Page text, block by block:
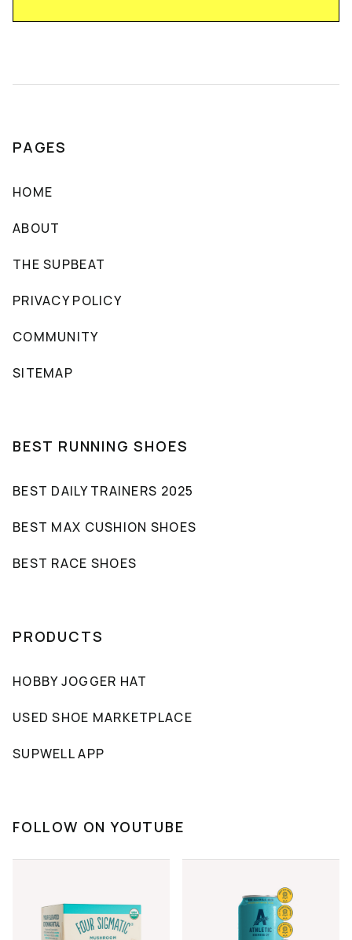
PAGES
HOME
ABOUT
THE SUPBEAT
PRIVACY POLICY
COMMUNITY
SITEMAP
BEST RUNNING SHOES
BEST DAILY TRAINERS 2025
BEST MAX CUSHION SHOES
BEST RACE SHOES
PRODUCTS
HOBBY JOGGER HAT
USED SHOE MARKETPLACE
SUPWELL APP
FOLLOW ON YOUTUBE